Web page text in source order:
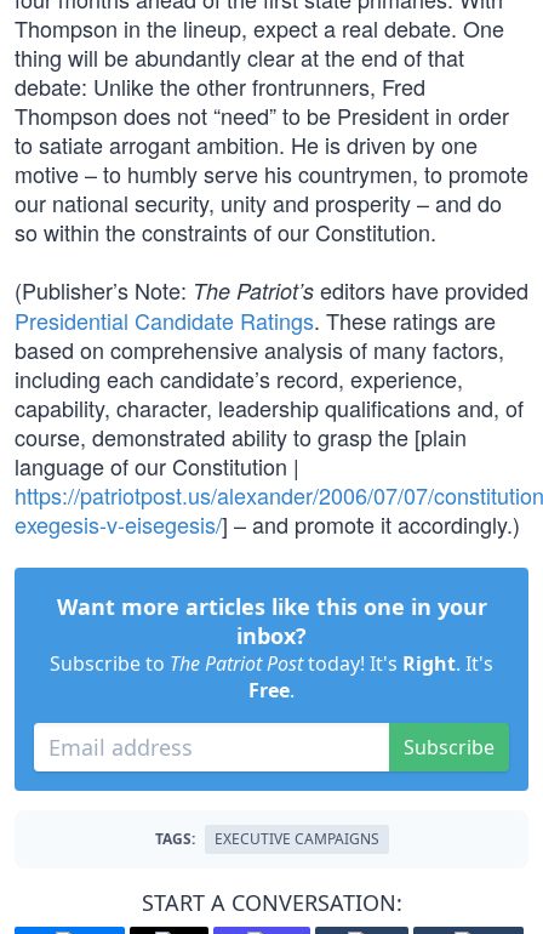
Thompson in the lineup, expect a real debate. One
thing will be abundantly clear at the end of that
debate: Unlike the other frontrunners, Fred
Thompson does not “need” to be President in order
to satiate arrogant ambition. He is driven by one
motive – to humbly serve his countrymen, to promote
our national security, unity and prosperity – and do
so within the constraints of our Constitution.
(Publisher’s Note: The Patriot’s editors have provided
Presidential Candidate Ratings. These ratings are
based on comprehensive analysis of many factors,
including each candidate’s record, experience,
capability, character, leadership qualifications and, of
course, demonstrated ability to grasp the [plain
language of our Constitution |
https://patriotpost.us/alexander/2006/07/07/
exegesis-v-eisegesis/] – and promote it accordingly.)
Want more articles like this one in your
inbox?
Subscribe to The Patriot Posttoday! It's Right. It's
Free.
Subscribe
TAGS: EXECUTIVE CAMPAIGNS
START A CONVERSATION: